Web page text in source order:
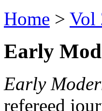
Home > Vol
Early
Early
refereed